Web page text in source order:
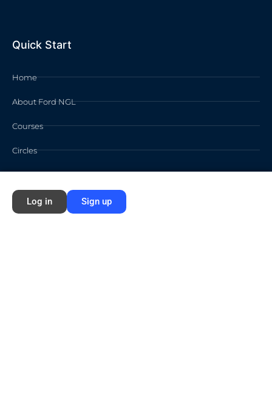
Quick Start
Home
About Ford NGL
Courses
Circles
Waivers
Log in Sign up